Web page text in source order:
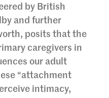
by British
and further
posits that the
caregivers in
our adult
“attachment
intimacy,